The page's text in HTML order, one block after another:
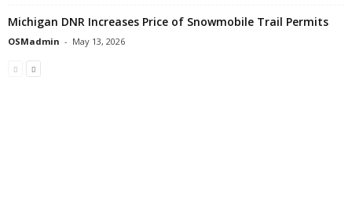
Michigan DNR Increases Price of Snowmobile Trail Permits
OSMadmin - May 13, 2026